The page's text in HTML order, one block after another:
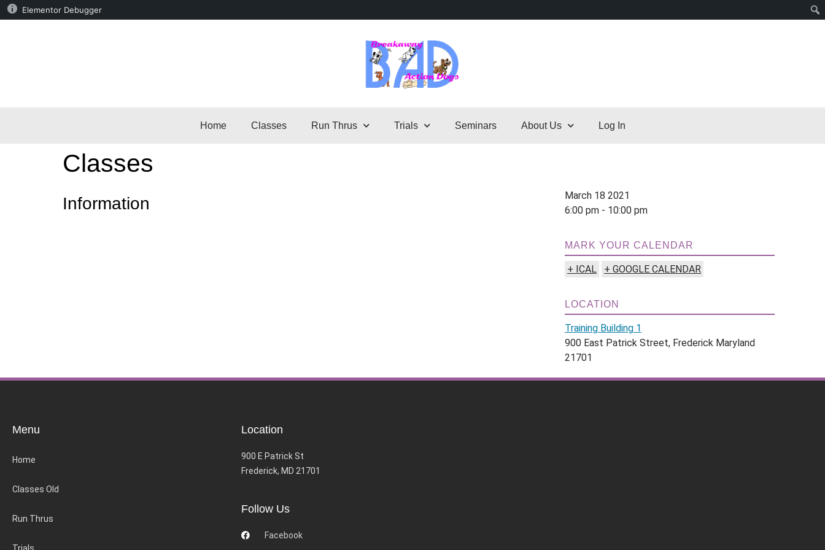
Elementor Debugger
Home Classes Run Thrus Trials Seminars About Us Log In
Classes
Information
March 18 2021
6:00 pm - 10:00 pm
MARK YOUR CALENDAR
+ ICAL + GOOGLE CALENDAR
LOCATION
Training Building 1
900 East Patrick Street, Frederick Maryland
21701
Menu
Home
Classes Old
Run Thrus
Location
900 E Patrick St
Frederick, MD 21701
Follow Us
Facebook